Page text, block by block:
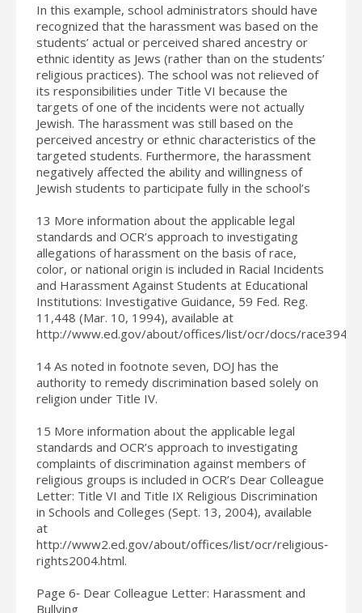
In this example, school administrators should have
recognized that the harassment was based on the
students’ actual or perceived shared ancestry or
ethnic identity as Jews (rather than on the students’
religious practices). The school was not relieved of
its responsibilities under Title VI because the
targets of one of the incidents were not actually
Jewish. The harassment was still based on the
perceived ancestry or ethnic characteristics of the
targeted students. Furthermore, the harassment
negatively affected the ability and willingness of
Jewish students to participate fully in the school’s
13 More information about the applicable legal
standards and OCR’s approach to investigating
allegations of harassment on the basis of race,
color, or national origin is included in Racial Incidents
and Harassment Against Students at Educational
Institutions: Investigative Guidance, 59 Fed. Reg.
11,448 (Mar. 10, 1994), available at
http://www.ed.gov/about/offices/list/ocr/docs/
14 As noted in footnote seven, DOJ has the
authority to remedy discrimination based solely on
religion under Title IV.
15 More information about the applicable legal
standards and OCR’s approach to investigating
complaints of discrimination against members of
religious groups is included in OCR’s Dear Colleague
Letter: Title VI and Title IX Religious Discrimination
in Schools and Colleges (Sept. 13, 2004), available
at
http://www2.ed.gov/about/offices/list/ocr/religious‐
rights2004.html.
Page 6‐ Dear Colleague Letter: Harassment and
Bullying